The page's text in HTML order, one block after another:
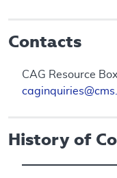
Contacts
CAG Resource Box
History of